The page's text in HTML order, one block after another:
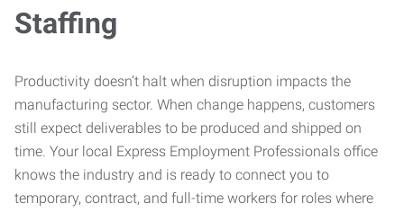
Staffing
Productivity doesn’t halt when disruption impacts the
manufacturing sector. When change happens, customers
still expect deliverables to be produced and shipped on
time. Your local Express Employment Professionals office
knows the industry and is ready to connect you to
temporary, contract, and full-time workers for roles where